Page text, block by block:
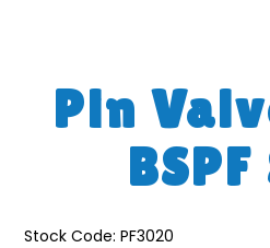
Pin
Stock Code: PF3020